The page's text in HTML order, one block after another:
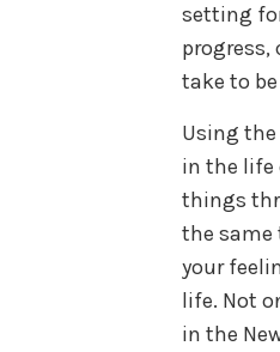
setting
take to
Using
in the life
things
the same
your
life. Not
in the